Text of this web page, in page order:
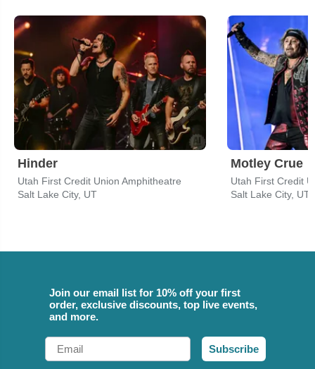
Hinder
Utah First Credit Union Amphitheatre
Salt Lake City, UT
Motley Crue
Utah First Credit
Salt Lake City, UT
Join our email list for 10% off your first
order, exclusive discounts, top live events,
and more.
Email
Subscribe